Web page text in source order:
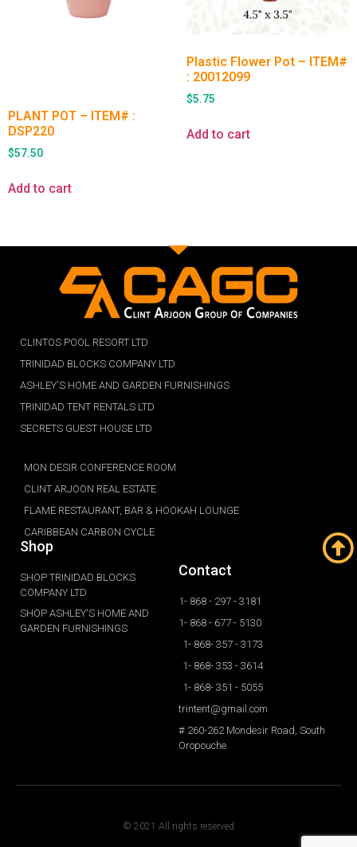
PLANT POT – ITEM# :
DSP220
$57.50
Add to cart
Plastic Flower Pot – ITEM#
: 20012099
$5.75
Add to cart
CLINTOS POOL RESORT LTD
TRINIDAD BLOCKS COMPANY LTD
ASHLEY'S HOME AND GARDEN FURNISHINGS
TRINIDAD TENT RENTALS LTD
SECRETS GUEST HOUSE LTD
MON DESIR CONFERENCE ROOM
CLINT ARJOON REAL ESTATE
FLAME RESTAURANT, BAR & HOOKAH LOUNGE
CARIBBEAN CARBON CYCLE
Shop
SHOP TRINIDAD BLOCKS
COMPANY LTD
SHOP ASHLEY'S HOME AND
GARDEN FURNISHINGS
Contact
1- 868 - 297 - 3181
1- 868 - 677 - 5130
1- 868- 357 - 3173
1- 868- 353 - 3614
1- 868- 351 - 5055
trintent@gmail.com
# 260-262 Mondesir Road, South
Oropouche
© 2021 All rights reserved